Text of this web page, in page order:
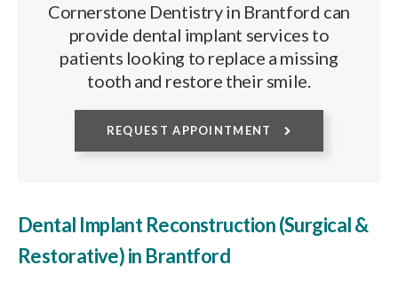
Cornerstone Dentistry in Brantford can
provide dental implant services to
patients looking to replace a missing
tooth and restore their smile.
REQUEST APPOINTMENT
Dental Implant Reconstruction (Surgical &
Restorative) in Brantford